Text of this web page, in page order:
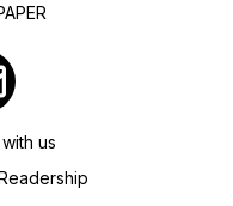
us